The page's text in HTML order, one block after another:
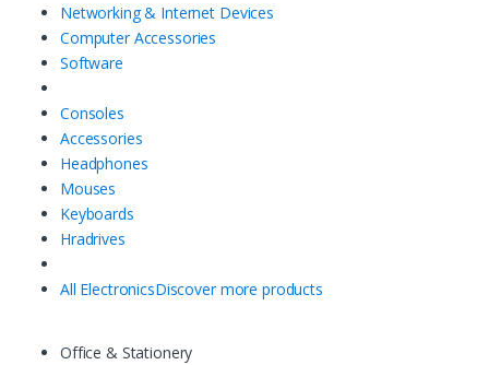
Networking & Internet Devices
Computer Accessories
Software
Consoles
Accessories
Headphones
Mouses
Keyboards
Hradrives
All ElectronicsDiscover more products
Office & Stationery